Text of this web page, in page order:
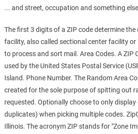
... and street, occupation and something
The first 3 digits of a ZIP code determine
facility, also called sectional center facility or
to process and sort mail. Area Codes. A ZIP
used by the United States Postal Service
Island. Phone Number. The Random Area
created for the sole purpose of spitting out
requested. Optionally choose to only
duplicates) when picking multiple codes.
Illinois. The acronym ZIP stands for "Zone